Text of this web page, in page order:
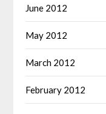
June 2012
May 2012
March 2012
February 2012